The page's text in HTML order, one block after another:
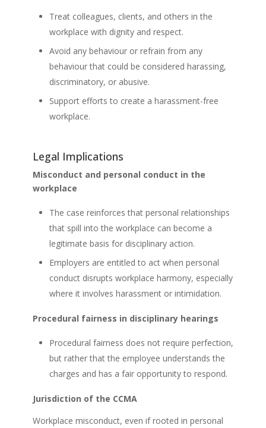
Treat colleagues, clients, and others in the
workplace with dignity and respect.
Avoid any behaviour or refrain from any
behaviour that could be considered harassing,
discriminatory, or abusive.
Support efforts to create a harassment-free
workplace.
Legal Implications
Misconduct and personal conduct in the
workplace
The case reinforces that personal relationships
that spill into the workplace can become a
legitimate basis for disciplinary action.
Employers are entitled to act when personal
conduct disrupts workplace harmony, especially
where it involves harassment or intimidation.
Procedural fairness in disciplinary hearings
Procedural fairness does not require perfection,
but rather that the employee understands the
charges and has a fair opportunity to respond.
Jurisdiction of the CCMA
Workplace misconduct, even if rooted in personal